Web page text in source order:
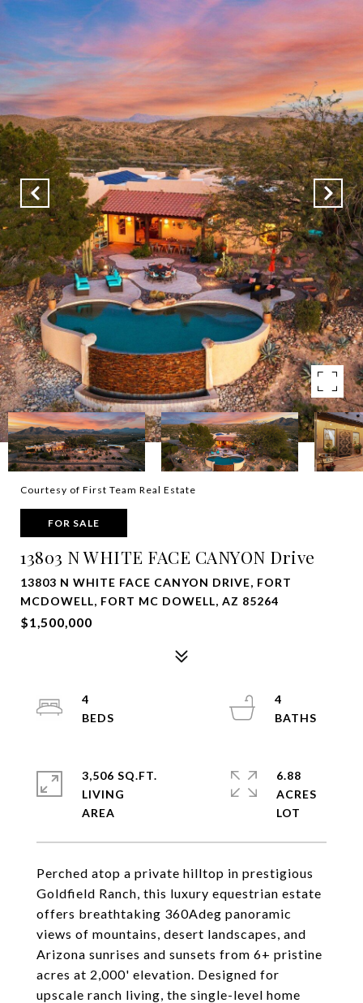
Courtesy of First Team Real Estate
FOR SALE
13803 N WHITE FACE CANYON Drive
13803 N WHITE FACE CANYON DRIVE, FORT
MCDOWELL, FORT MC DOWELL, AZ 85264
$1,500,000
Perched atop a private hilltop in prestigious
Goldfield Ranch, this luxury equestrian estate
offers breathtaking 360Adeg panoramic
views of mountains, desert landscapes, and
Arizona sunrises and sunsets from 6+ pristine
acres at 2,000' elevation. Designed for
upscale ranch living, the single-level home
4
4
3,506 SQ.FT.
LIVING
6.88
ACRES